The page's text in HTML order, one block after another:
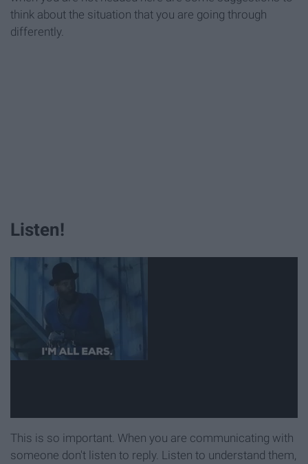
think about the situation that you are going through
differently.
Listen!
This is so important. When you are communicating with
someone don't listen to reply. Listen to understand them,